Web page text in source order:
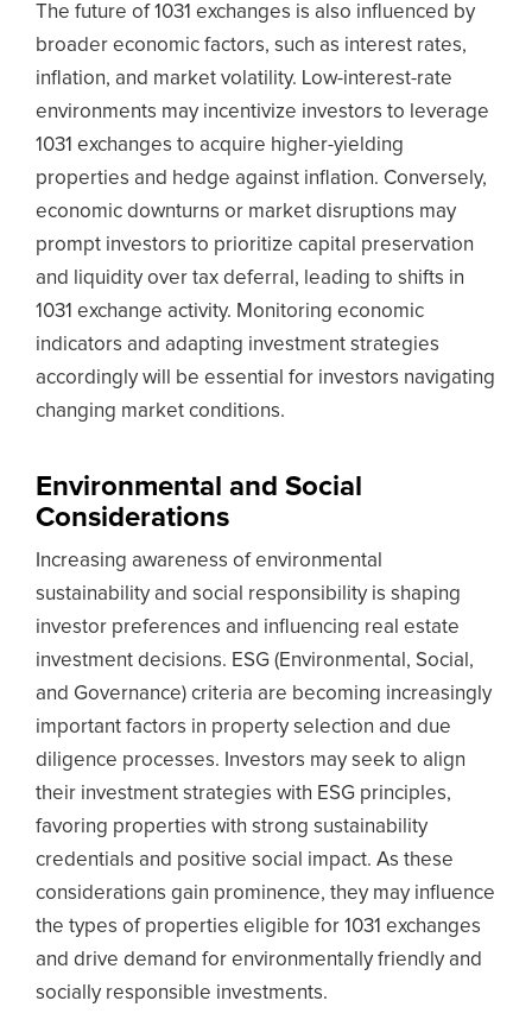
The future of 1031 exchanges is also influenced by
broader economic factors, such as interest rates,
inflation, and market volatility. Low-interest-rate
environments may incentivize investors to leverage
1031 exchanges to acquire higher-yielding
properties and hedge against inflation. Conversely,
economic downturns or market disruptions may
prompt investors to prioritize capital preservation
and liquidity over tax deferral, leading to shifts in
1031 exchange activity. Monitoring economic
indicators and adapting investment strategies
accordingly will be essential for investors navigating
changing market conditions.
Environmental and Social
Considerations
Increasing awareness of environmental
sustainability and social responsibility is shaping
investor preferences and influencing real estate
investment decisions. ESG (Environmental, Social,
and Governance) criteria are becoming increasingly
important factors in property selection and due
diligence processes. Investors may seek to align
their investment strategies with ESG principles,
favoring properties with strong sustainability
credentials and positive social impact. As these
considerations gain prominence, they may influence
the types of properties eligible for 1031 exchanges
and drive demand for environmentally friendly and
socially responsible investments.